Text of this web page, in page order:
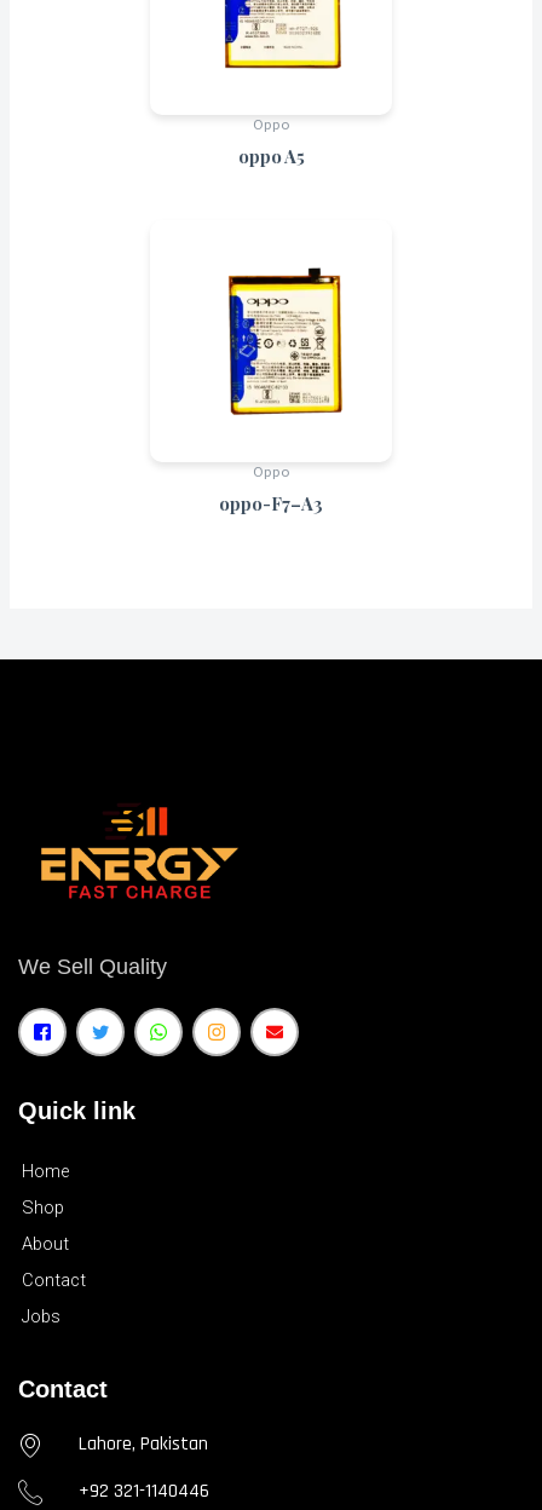
Oppo
oppo A5
Oppo
oppo-F7–A3
We Sell Quality
Quick link
Home
Shop
About
Contact
Jobs
Contact
Lahore, Pakistan
+92 321-1140446